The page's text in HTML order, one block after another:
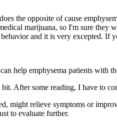
the opposite of cause
marijuana, so I'm sure
and it is very excepted. If
help emphysema patients with
After some reading, I have to
might relieve symptoms or
to evaluate further.